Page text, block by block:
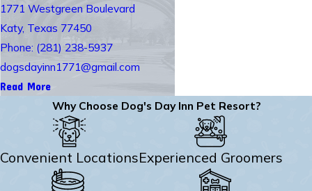
1771 Westgreen Boulevard
Katy, Texas 77450
Phone: (281) 238-5937
dogsdayinn1771@gmail.com
Read More
Why Choose Dog's Day Inn Pet Resort?
Convenient LocationsExperienced Groomers